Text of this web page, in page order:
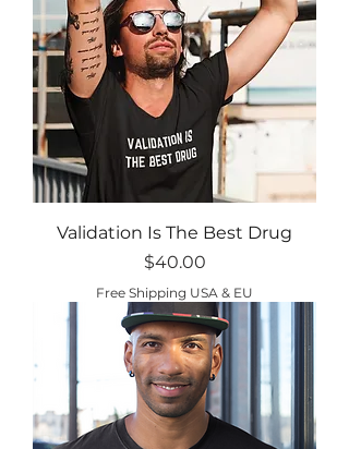
Validation Is The Best Drug
Price
$40.00
Free Shipping USA & EU